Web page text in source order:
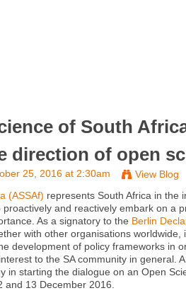
of South
direction of open
25, 2016 at 2:30am
View Blog
(ASSAf) represents South Africa in the
proactively and reactively embark on a
As a signatory to the Berlin
with other organisations
development of policy frameworks in
to the SA community in general.
in starting the dialogue on an Open
13 December 2016.